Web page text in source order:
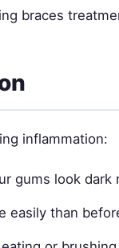
braces
inflammation:
gums look dark
easily than